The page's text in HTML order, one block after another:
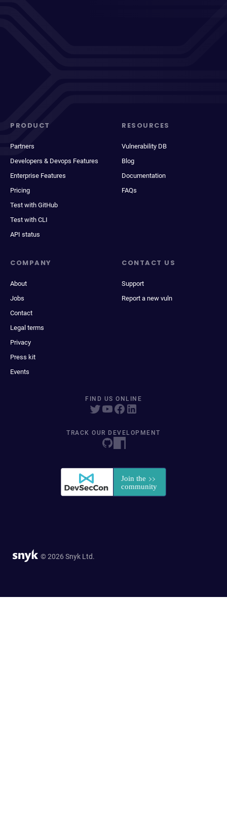
PRODUCT
Partners
Developers & Devops Features
Enterprise Features
Pricing
Test with GitHub
Test with CLI
API status
RESOURCES
Vulnerability DB
Blog
Documentation
FAQs
COMPANY
About
Jobs
Contact
Legal terms
Privacy
Press kit
Events
CONTACT US
Support
Report a new vuln
FIND US ONLINE
TRACK OUR DEVELOPMENT
© 2026 Snyk Ltd.